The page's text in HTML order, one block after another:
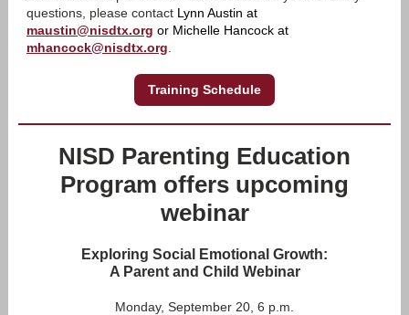
questions, please contact Lynn Austin at
maustin@nisdtx.org or Michelle Hancock at
mhancock@nisdtx.org
Training Schedule
NISD Parenting Education
Program offers upcoming
webinar
Exploring Social Emotional Growth:
A Parent and Child Webinar
Monday, September 20, 6 p.m.